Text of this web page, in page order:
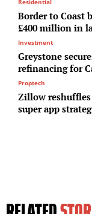
Border to Coast
£400 million in
Investment
Greystone
refinancing for
Proptech
Zillow
super app